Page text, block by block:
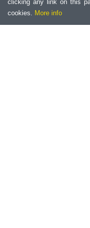
clicking any link on this
cookies. More info